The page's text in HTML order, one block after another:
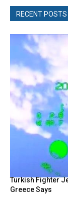
RECENT POSTS
Turkish Fighter
Greece Says